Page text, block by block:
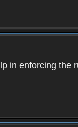
in enforcing the